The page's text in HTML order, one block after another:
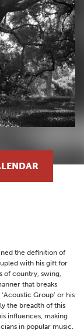
the definition of
with his gift for
of country, swing,
that breaks
Group’ or his
the breadth of this
influences, making
in popular music.